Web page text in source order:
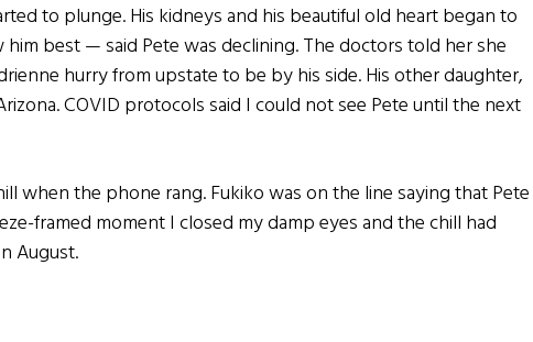
to plunge. His kidneys and his beautiful old heart began to
best — said Pete was declining. The doctors told her she
hurry from upstate to be by his side. His other daughter,
COVID protocols said I could not see Pete until the next
when the phone rang. Fukiko was on the line saying that Pete
framed moment I closed my damp eyes and the chill had
August.